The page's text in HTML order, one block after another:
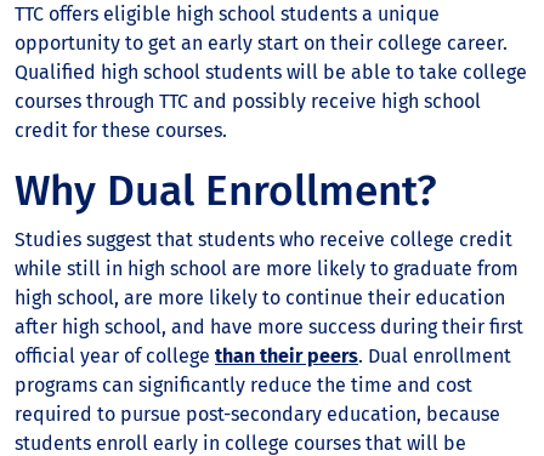
TTC offers eligible high school students a unique
opportunity to get an early start on their college career.
Qualified high school students will be able to take college
courses through TTC and possibly receive high school
credit for these courses.
Why Dual Enrollment?
Studies suggest that students who receive college credit
while still in high school are more likely to graduate from
high school, are more likely to continue their education
after high school, and have more success during their first
official year of college than their peers. Dual enrollment
programs can significantly reduce the time and cost
required to pursue post-secondary education, because
students enroll early in college courses that will be